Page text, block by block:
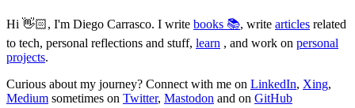
Hi 👋🏻, I'm Diego Carrasco. I write books 📚, write articles related
to tech, personal reflections and stuff, learn , and work on personal
projects.
Curious about my journey? Connect with me on LinkedIn, Xing,
Medium sometimes on Twitter, Mastodon and on GitHub